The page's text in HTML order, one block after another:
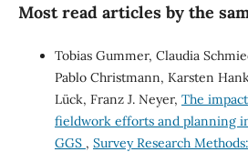
Most read articles by the
Tobias Gummer, Claudia
Pablo Christmann, Karsten
Lück, Franz J. Neyer, The
fieldwork efforts and planning
GGS , Survey Research